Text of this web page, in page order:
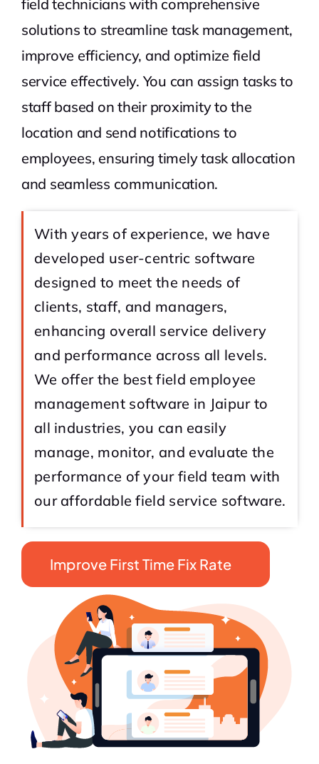
field technicians with comprehensive
solutions to streamline task management,
improve efficiency, and optimize field
service effectively. You can assign tasks to
staff based on their proximity to the
location and send notifications to
employees, ensuring timely task allocation
and seamless communication.
With years of experience, we have
developed user-centric software
designed to meet the needs of
clients, staff, and managers,
enhancing overall service delivery
and performance across all levels.
We offer the best field employee
management software in Jaipur to
all industries, you can easily
manage, monitor, and evaluate the
performance of your field team with
our affordable field service software.
Improve First Time Fix Rate